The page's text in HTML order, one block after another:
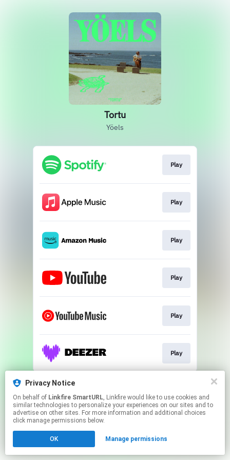
Tortu
Yöels
Play
Play
Play
Play
Play
Play
This page may contain affiliate links.
By using this service, you agree to the use of cookies.
Click here to manage your permissions.
Created with
Privacy Notice
On behalf of Linkfire SmartURL, Linkfire would like to use cookies and
similar technologies to personalize your experiences on our sites and to
advertise on other sites. For more information and additional choices
click manage permissions below.
OK Manage permissions